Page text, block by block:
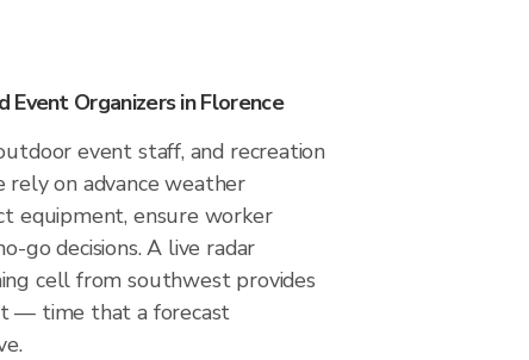
Event Organizers in Florence
event staff, and recreation
rely on advance weather
equipment, ensure worker
go decisions. A live radar
cell from southwest provides
— time that a forecast